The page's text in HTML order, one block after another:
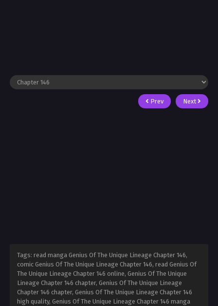
Prev Next
Tags: read manga Genius Of The Unique Lineage Chapter 146,
comic Genius Of The Unique Lineage Chapter 146, read Genius Of
The Unique Lineage Chapter 146 online, Genius Of The Unique
Lineage Chapter 146 chapter, Genius Of The Unique Lineage
Chapter 146 chapter, Genius Of The Unique Lineage Chapter 146
high quality, Genius Of The Unique Lineage Chapter 146 manga